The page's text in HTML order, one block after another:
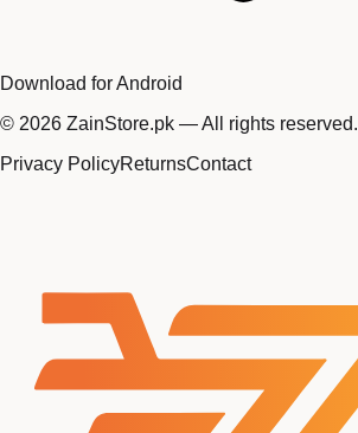
Download for Android
© 2026 ZainStore.pk — All rights reserved.
Privacy PolicyReturnsContact